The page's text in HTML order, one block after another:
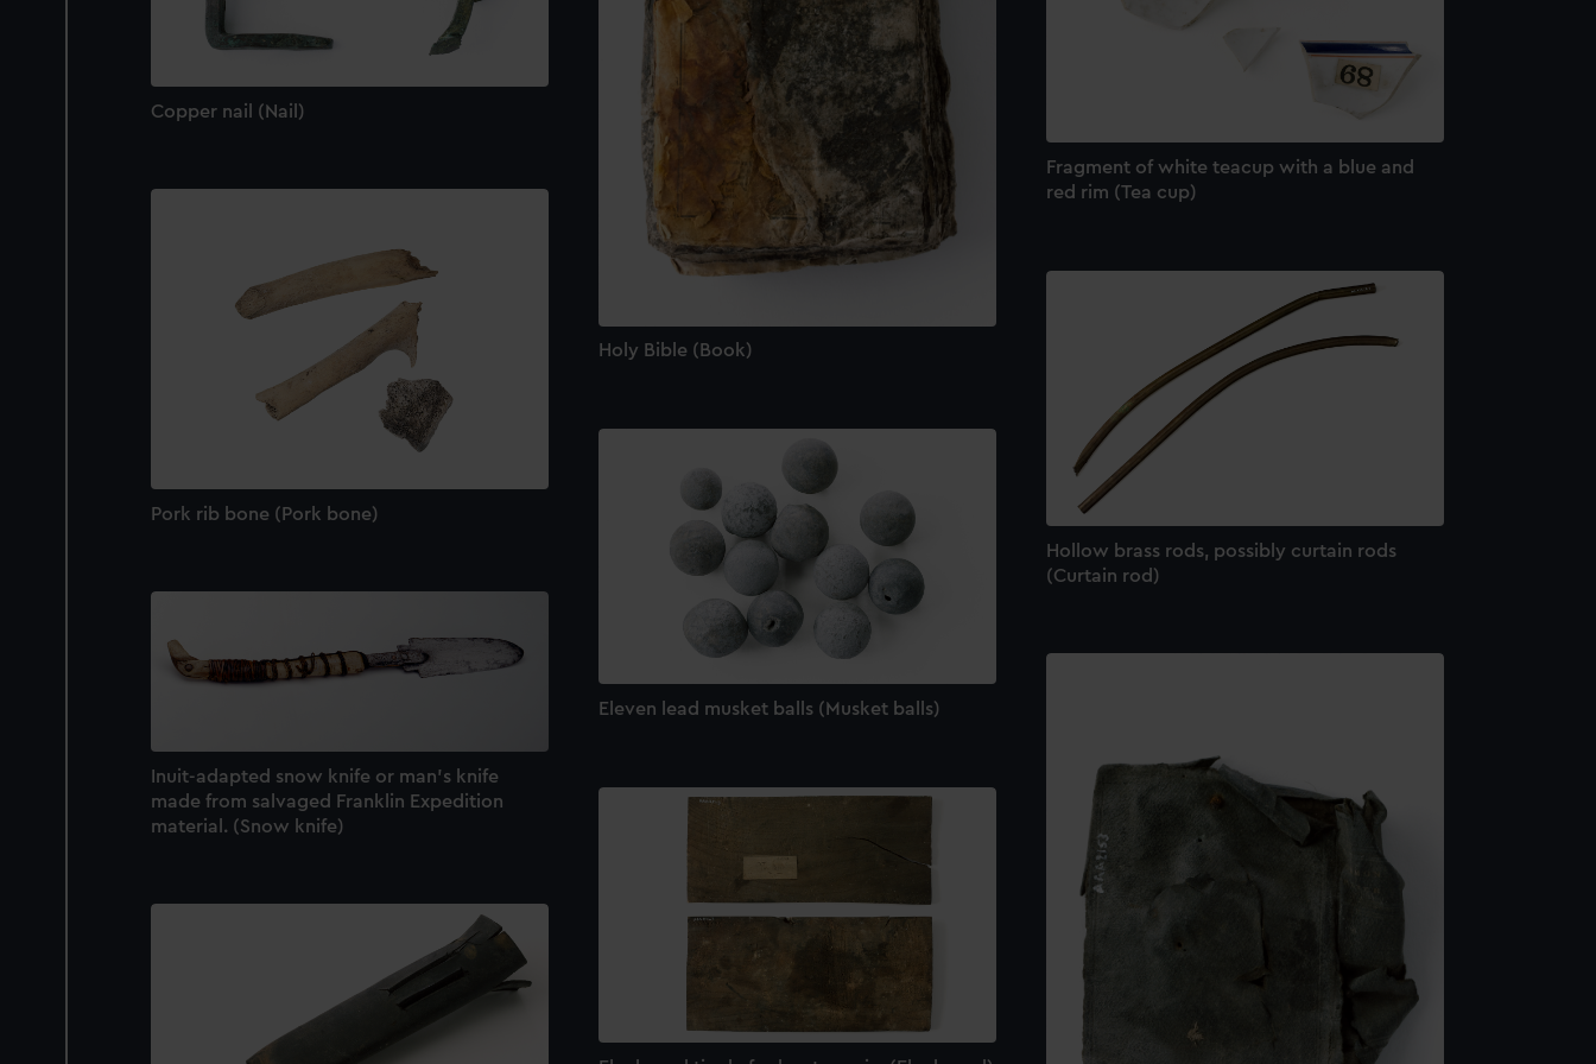
Holy Bible (Book)
Copper nail (Nail)
Fragment of white teacup with a blue and
red rim (Tea cup)
Pork rib bone (Pork bone)
Hollow brass rods, possibly curtain rods
(Curtain rod)
Eleven lead musket balls (Musket balls)
Inuit-adapted snow knife or man's knife
made from salvaged Franklin Expedition
material. (Snow knife)